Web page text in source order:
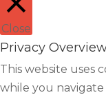
Close
Privacy
This website uses
while you